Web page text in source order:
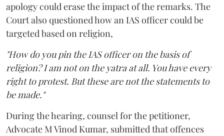
apology could erase the impact of the remarks. The
Court also questioned how an IAS officer could be
targeted based on religion,
"How do you pin the IAS officer on the basis of
religion? I am not on the yatra at all. You have every
right to protest. But these are not the statements to
be made."
During the hearing, counsel for the petitioner,
Advocate M Vinod Kumar, submitted that offences